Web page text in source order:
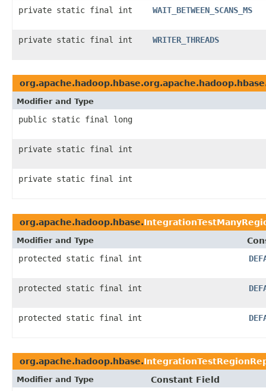
private static final int WAIT_BETWEEN_SCANS_MS
private static final int WRITER_THREADS
Modifier and Type
public static final long
private static final int
private static final int
org.apache.hadoop.hbase.
Modifier and Type
protected static final int
protected static final int
protected static final int
org.apache.hadoop.hbase.
Modifier and Type
Constant Field